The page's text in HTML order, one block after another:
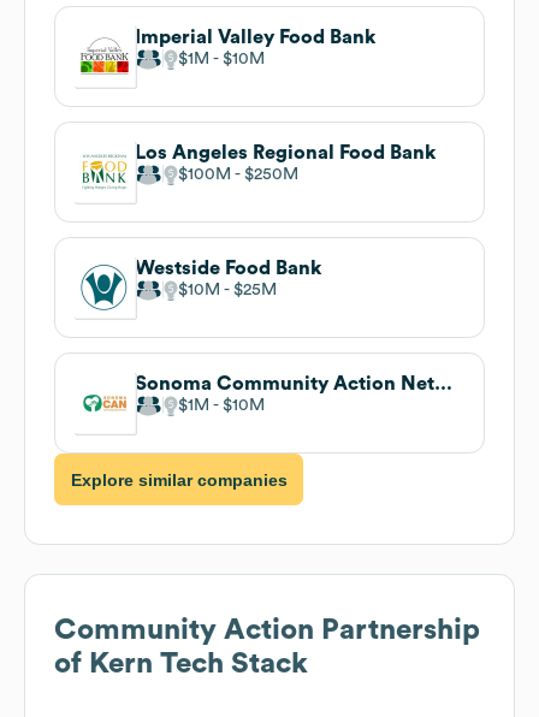
Imperial Valley Food Bank
$1M $10M
Los Angeles Regional Food Bank
$100M $250M
Westside Food Bank
$10M $25M
Sonoma Community Action Network (Sonoma CAN)
$1M $10M
Explore similar companies
Community Action Partnership
of Kern Tech Stack